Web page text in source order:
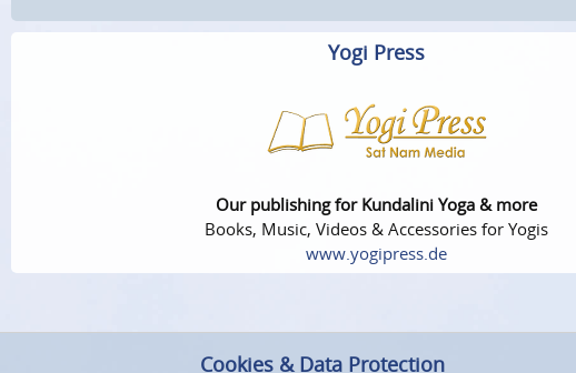
Yogi Press
Our publishing for Kundalini Yoga & more
Books, Music, Videos & Accessories for Yogis
www.yogipress.de
Cookies & Data Protection